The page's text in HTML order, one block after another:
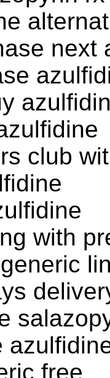
next
club
with
free